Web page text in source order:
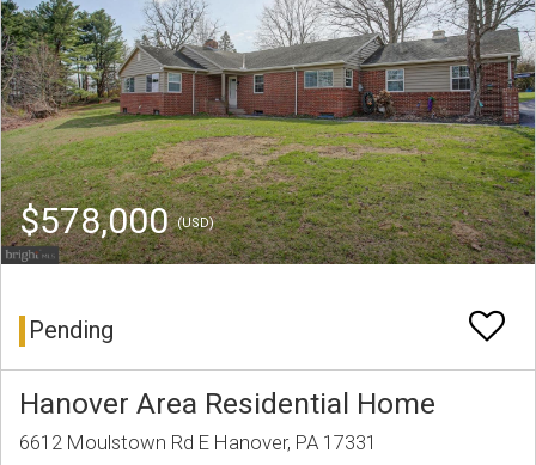
$578,000(USD)
Pending
Hanover Area Residential Home
6612 Moulstown Rd E Hanover, PA 17331